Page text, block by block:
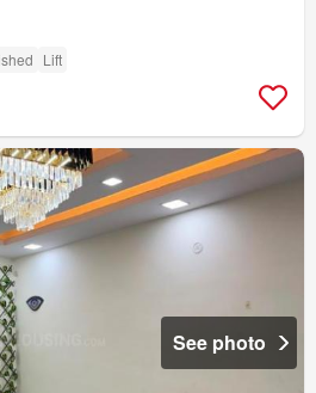
Lift
See photo